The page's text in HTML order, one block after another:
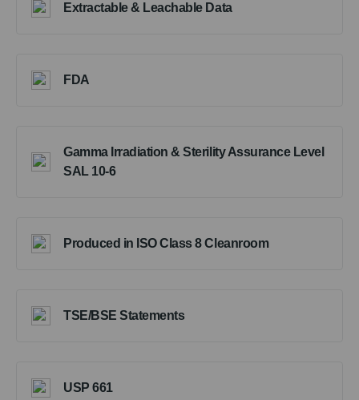
Extractable & Leachable Data
FDA
Gamma Irradiation & Sterility Assurance Level
SAL 10-6
Produced in ISO Class 8 Cleanroom
TSE/BSE Statements
USP 661